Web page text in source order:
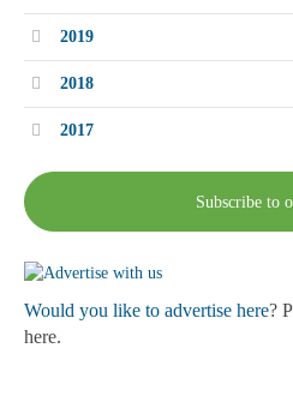
2019
2018
2017
Subscribe to
Would you like to advertise here?
here.